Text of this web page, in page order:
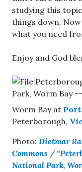
studying this
things down.
what you need
Enjoy and God
Worm Bay at
Peterborough,
Photo: Dietmar
Commons /
National Park,